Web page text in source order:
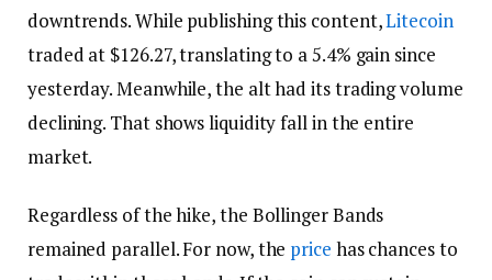
downtrends. While publishing this content,Litecoin
traded at $126.27, translating to a 5.4% gain since
yesterday. Meanwhile, the alt had its trading volume
declining. That shows liquidity fall in the entire
market.
Regardless of the hike, the Bollinger Bands
remained parallel. For now, the price has chances to